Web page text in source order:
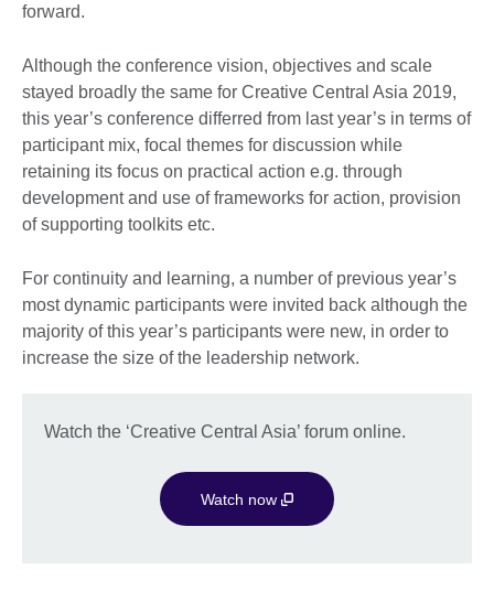
forward.
Although the conference vision, objectives and scale
stayed broadly the same for Creative Central Asia 2019,
this year’s conference differred from last year’s in terms of
participant mix, focal themes for discussion while
retaining its focus on practical action e.g. through
development and use of frameworks for action, provision
of supporting toolkits etc.
For continuity and learning, a number of previous year’s
most dynamic participants were invited back although the
majority of this year’s participants were new, in order to
increase the size of the leadership network.
Watch the ‘Creative Central Asia’ forum online.
Watch now